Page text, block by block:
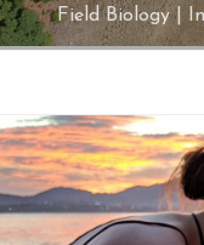
Field Biology |